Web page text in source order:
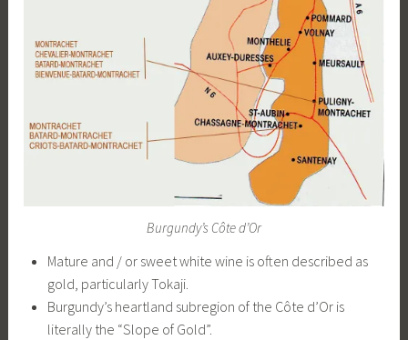
Burgundy’s Côte d’Or
Mature and / or sweet white wine is often described as
gold, particularly Tokaji.
Burgundy’s heartland subregion of the Côte d’Or is
literally the “Slope of Gold”.